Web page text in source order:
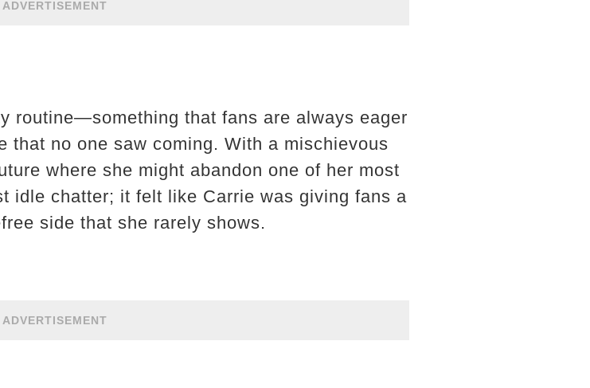
ADVERTISEMENT
routine—something that fans are always eager
no one saw coming. With a mischievous
where she might abandon one of her most
idle chatter; it felt like Carrie was giving fans a
side that she rarely shows.
ADVERTISEMENT